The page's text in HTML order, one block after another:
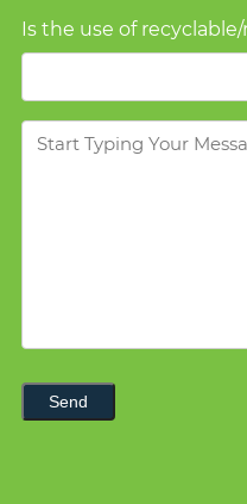
Is the use of
Message
Send